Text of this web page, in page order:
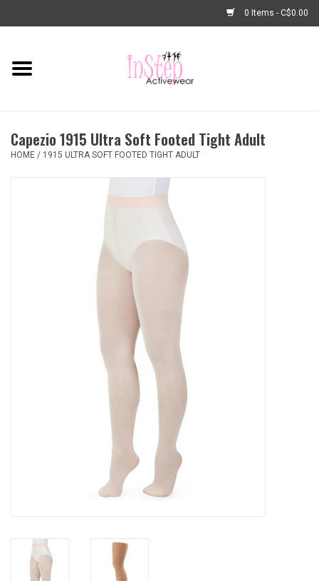
0 Items - C$0.00
Home
Fashion
Capezio 1915 Ultra Soft Footed Tight Adult
HOME / 1915 ULTRA SOFT FOOTED TIGHT ADULT